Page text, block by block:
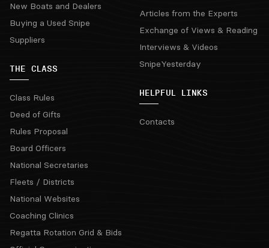
New Boats and Dealers
Buying a Used Snipe
Suppliers
THE CLASS
Class Rules
Deed of Gifts
Rules Proposal
Board Officers
National Secretaries
Fleets / Districts
National Websites
Coaching Clinics
Regatta Rotation Grid & Bids
Articles from the Experts
Exchange of Views & Reading
Interviews & Videos
SnipeYesterday
HELPFUL LINKS
Contacts